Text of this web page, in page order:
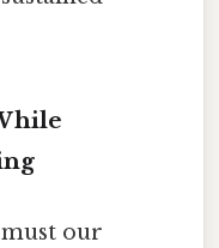
must our